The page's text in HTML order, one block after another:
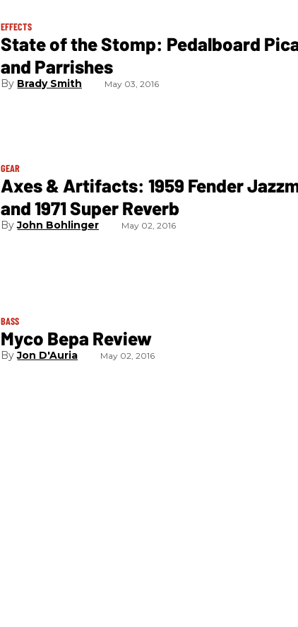
EFFECTS
State of the Stomp: Pedalboard
and Parrishes
Brady Smith May 03, 2016
GEAR
Axes & Artifacts: 1959 Fender
and 1971 Super Reverb
John Bohlinger May 02, 2016
BASS
Myco Bepa Review
Jon D'Auria May 02, 2016